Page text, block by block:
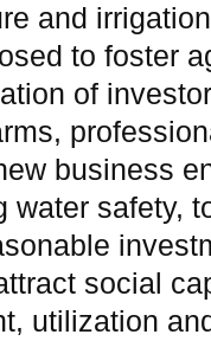
and
to foster
of
business
water safety,
social
utilization